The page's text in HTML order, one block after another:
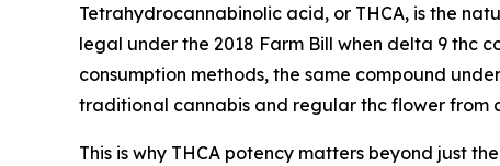
Tetrahydrocannabinolic acid, or THCA, is the
legal under the 2018 Farm Bill when delta 9 thc
consumption methods, the same compound
traditional cannabis and regular thc flower from
This is why THCA potency matters beyond just